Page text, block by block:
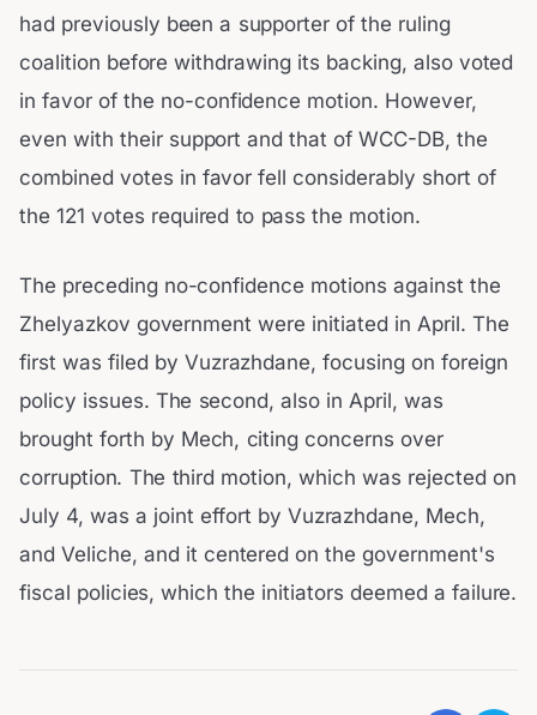
had previously been a supporter of the ruling
coalition before withdrawing its backing, also voted
in favor of the no-confidence motion. However,
even with their support and that of WCC-DB, the
combined votes in favor fell considerably short of
the 121 votes required to pass the motion.
The preceding no-confidence motions against the
Zhelyazkov government were initiated in April. The
first was filed by Vuzrazhdane, focusing on foreign
policy issues. The second, also in April, was
brought forth by Mech, citing concerns over
corruption. The third motion, which was rejected on
July 4, was a joint effort by Vuzrazhdane, Mech,
and Veliche, and it centered on the government's
fiscal policies, which the initiators deemed a failure.